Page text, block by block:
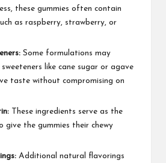
these gummies often contain
as raspberry, strawberry, or
Some formulations may
like cane sugar or agave
taste without compromising on
These ingredients serve as the
give the gummies their chewy
Additional natural flavorings